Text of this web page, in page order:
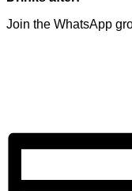
Join the WhatsApp